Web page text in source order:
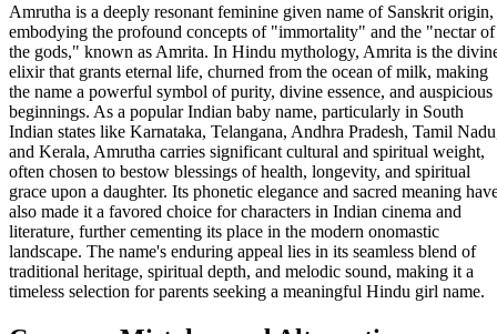
Amrutha is a deeply resonant feminine given name of Sanskrit origin,
embodying the profound concepts of "immortality" and the "nectar of
the gods," known as Amrita. In Hindu mythology, Amrita is the
elixir that grants eternal life, churned from the ocean of milk, making
the name a powerful symbol of purity, divine essence, and auspicious
beginnings. As a popular Indian baby name, particularly in South
Indian states like Karnataka, Telangana, Andhra Pradesh, Tamil
and Kerala, Amrutha carries significant cultural and spiritual weight,
often chosen to bestow blessings of health, longevity, and spiritual
grace upon a daughter. Its phonetic elegance and sacred meaning
also made it a favored choice for characters in Indian cinema and
literature, further cementing its place in the modern onomastic
landscape. The name's enduring appeal lies in its seamless blend of
traditional heritage, spiritual depth, and melodic sound, making it a
timeless selection for parents seeking a meaningful Hindu girl name.